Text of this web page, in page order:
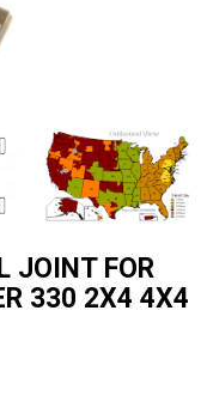
JOINT FOR
330 2X4 4X4